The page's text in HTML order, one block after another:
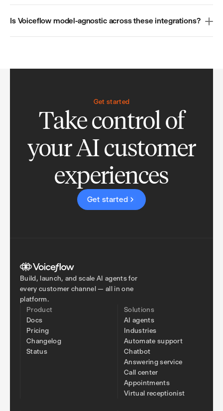
Is Voiceflow model-agnostic across these integrations?
Get started
Take control of
your AI customer
experiences
Get started
Build, launch, and scale AI agents for
every customer channel — all in one
platform.
Product
Docs
Pricing
Changelog
Status
Solutions
AI agents
Industries
Automate support
Chatbot
Answering service
Call center
Appointments
Virtual receptionist